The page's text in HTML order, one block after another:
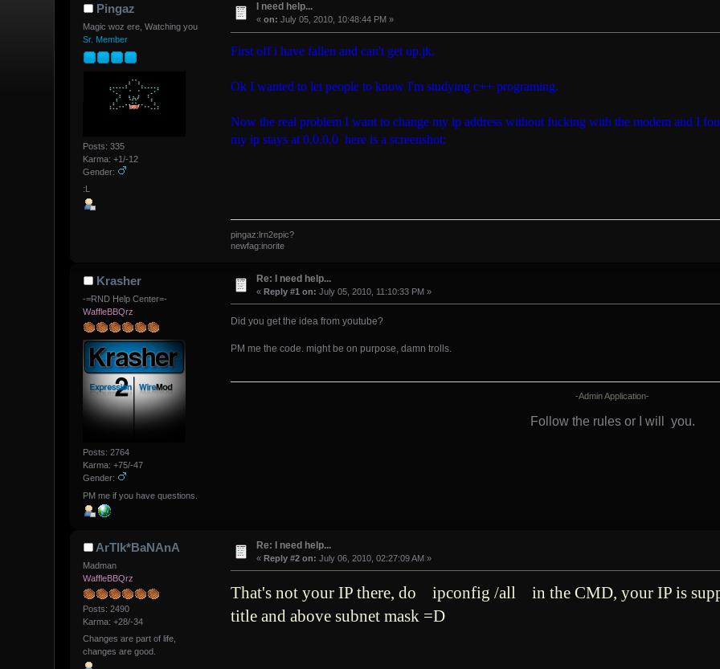
Pingaz
Magic woz ere, Watching you
Sr. Member
Posts: 335
Karma: +1/-12
Gender:
:L
I need help...
«on: July 05, 2010, 10:48:44 PM »
First off i have fallen and can't get up.jk.
Ok I wanted to let people to know I'm studying c++ programing.
Now the real problem I want to change my ip address without fucking with the modem and I
my ip stays at 0.0.0.0 here is a screenshot:
pingaz:lrn2epic?
newfag:inorite
Krasher
-=RND Help Center=-
WaffleBBQrz
Posts: 2764
Karma: +75/-47
Gender:
PM me if you have questions.
Re: I need help...
«Reply #1 on: July 05, 2010, 11:10:33 PM »
Did you get the idea from youtube?
PM me the code. might be on purpose, damn trolls.
-Admin Application-
Follow the rules or I will you.
ArTIk*BaNAnA
Madman
WaffleBBQrz
Posts: 2490
Karma: +28/-34
Changes are part of life,
changes are good.
Re: I need help...
«Reply #2 on: July 06, 2010, 02:27:09 AM »
That's not your IP there, do ipconfig /all in the CMD, your IP is
title and above subnet mask =D